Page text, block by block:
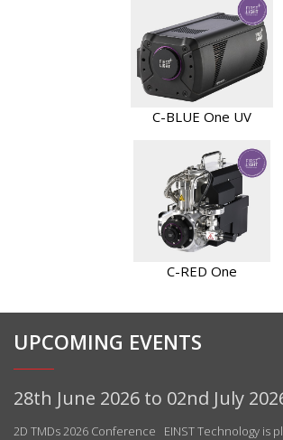
C-BLUE One UV
C-RED One
UPCOMING EVENTS
28th June 2026 to 02nd July
2D TMDs 2026 Conference EINST Technology is